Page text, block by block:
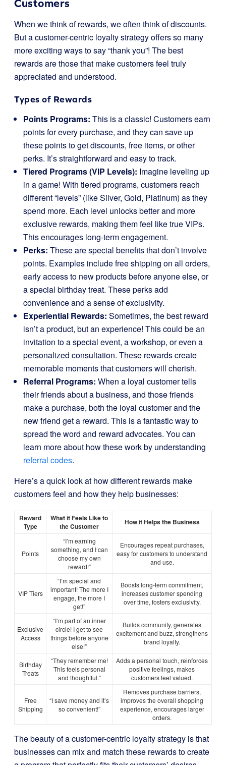
Customers
When we think of rewards, we often think of discounts.
But a customer-centric loyalty strategy offers so many
more exciting ways to say “thank you”! The best
rewards are those that make customers feel truly
appreciated and understood.
Types of Rewards
Points Programs: This is a classic! Customers earn
points for every purchase, and they can save up
these points to get discounts, free items, or other
perks. It’s straightforward and easy to track.
Tiered Programs (VIP Levels): Imagine leveling up
in a game! With tiered programs, customers reach
different “levels” (like Silver, Gold, Platinum) as they
spend more. Each level unlocks better and more
exclusive rewards, making them feel like true VIPs.
This encourages long-term engagement.
Perks: These are special benefits that don’t involve
points. Examples include free shipping on all orders,
early access to new products before anyone else, or
a special birthday treat. These perks add
convenience and a sense of exclusivity.
Experiential Rewards: Sometimes, the best reward
isn’t a product, but an experience! This could be an
invitation to a special event, a workshop, or even a
personalized consultation. These rewards create
memorable moments that customers will cherish.
Referral Programs: When a loyal customer tells
their friends about a business, and those friends
make a purchase, both the loyal customer and the
new friend get a reward. This is a fantastic way to
spread the word and reward advocates. You can
learn more about how these work by understanding
referral codes.
Here’s a quick look at how different rewards make
customers feel and how they help businesses:
Reward
Type
What it Feels Like to
the Customer
How it Helps the Business
Points
“I’m earning
something, and I can
choose my own
reward!”
Encourages repeat purchases,
easy for customers to understand
and use.
VIP Tiers
“I’m special and
important! The more I
engage, the more I
get!”
Boosts long-term commitment,
increases customer spending
over time, fosters exclusivity.
Exclusive
Access
“I’m part of an inner
circle! I get to see
things before anyone
else!”
Builds community, generates
excitement and buzz, strengthens
brand loyalty.
Birthday
Treats
“They remember me!
This feels personal
and thoughtful.”
Adds a personal touch, reinforces
positive feelings, makes
customers feel valued.
Free
Shipping
“I save money and it’s
so convenient!”
Removes purchase barriers,
improves the overall shopping
experience, encourages larger
orders.
The beauty of a customer-centric loyalty strategy is that
businesses can mix and match these rewards to create